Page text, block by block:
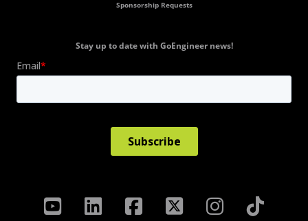
Sponsorship Requests
Stay up to date with GoEngineer news!